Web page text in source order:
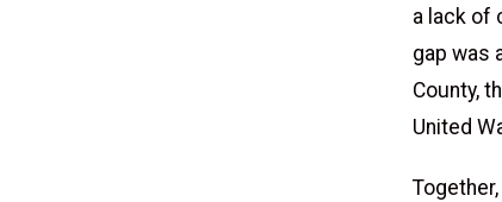
a lack of
gap was
County,
United